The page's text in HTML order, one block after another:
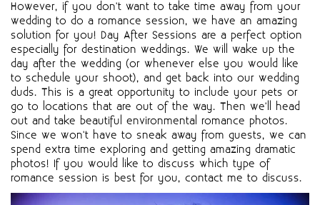
However, if you don't want to take time away from your
wedding to do a romance session, we have an amazing
solution for you! Day After Sessions are a perfect option
especially for destination weddings. We will wake up the
day after the wedding (or whenever else you would like
to schedule your shoot), and get back into our wedding
duds. This is a great opportunity to include your pets or
go to locations that are out of the way. Then we'll head
out and take beautiful environmental romance photos.
Since we won't have to sneak away from guests, we can
spend extra time exploring and getting amazing dramatic
photos! If you would like to discuss which type of
romance session is best for you, contact me to discuss.